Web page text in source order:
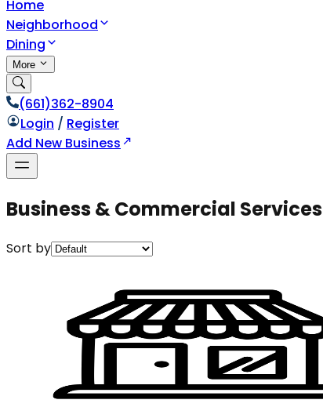
Home
Neighborhood
Dining
More
(661)362-8904
Login / Register
Add New Business
Business & Commercial Services
Sort by